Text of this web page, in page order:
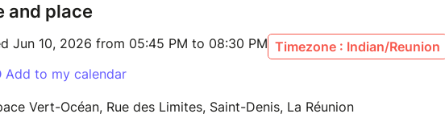
and place
Jun 10, 2026 from 05:45 PM to 08:30 PM Timezone : Indian/Reunion
Add to my calendar
Vert-Océan, Rue des Limites, Saint-Denis, La Réunion